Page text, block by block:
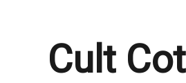
Cult